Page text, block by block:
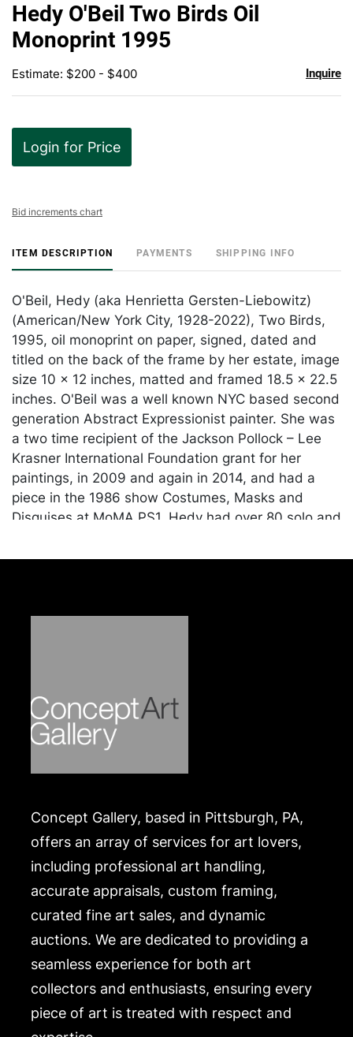
Hedy O'Beil Two Birds Oil
Monoprint 1995
Estimate: $200 - $400 Inquire
Login for Price
Bid increments chart
ITEM DESCRIPTION PAYMENTS SHIPPING INFO
O'Beil, Hedy (aka Henrietta Gersten-Liebowitz)
(American/New York City, 1928-2022), Two Birds,
1995, oil monoprint on paper, signed, dated and
titled on the back of the frame by her estate, image
size 10 x 12 inches, matted and framed 18.5 x 22.5
inches. O'Beil was a well known NYC based second
generation Abstract Expressionist painter. She was
a two time recipient of the Jackson Pollock – Lee
Krasner International Foundation grant for her
paintings, in 2009 and again in 2014, and had a
piece in the 1986 show Costumes, Masks and
Disguises at MoMA PS1. Hedy had over 80 solo and
exhibits at the Westbeth Gallery, NYC, Philadelphia
in Pittsburgh. She studied at several highly
the Skowhegan School of Art, in Maine, the Art
Students League in NY, with Ernest Fiene and
Harry Sternberg, and the Traphagen School of Art
in NYC, and received her Master’s degree from
Goddard College in Montpelier, Vermont.
In seemingly good condition, unexamined outside
of the frame. Merchandise will be packed and
expense. A list of recommended shippers is on our
website:
https://www.conceptgallery.com/auctions/shipping/
Concept Gallery, based in Pittsburgh, PA,
offers an array of services for art lovers,
including professional art handling,
accurate appraisals, custom framing,
curated fine art sales, and dynamic
auctions. We are dedicated to providing a
seamless experience for both art
collectors and enthusiasts, ensuring every
piece of art is treated with respect and